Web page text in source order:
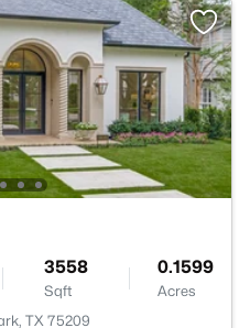
3558
Sqft
0.1599
Acres
TX 75209